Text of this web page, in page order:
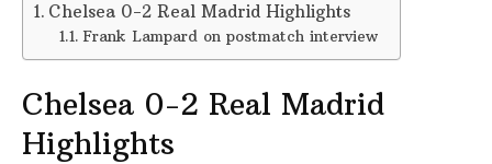
Chelsea 0-2 Real Madrid Highlights
Frank Lampard on postmatch interview
Chelsea 0-2 Real Madrid
Highlights